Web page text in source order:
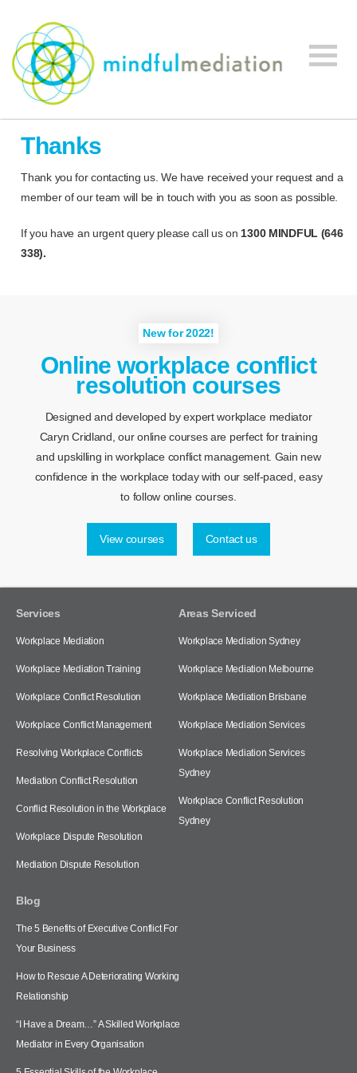
Mindful
Mediation
Mediation,
Leadership
Development
Thanks
Thank you for contacting us. We have received your request and a
member of our team will be in touch with you as soon as possible.
If you have an urgent query please call us on 1300 MINDFUL (646
338).
New for 2022!
Online workplace conflict
resolution courses
Designed and developed by expert workplace mediator
Caryn Cridland, our online courses are perfect for training
and upskilling in workplace conflict management. Gain new
confidence in the workplace today with our self-paced, easy
to follow online courses.
View courses Contact us
Services
Workplace Mediation
Workplace Mediation Training
Workplace Conflict Resolution
Workplace Conflict Management
Resolving Workplace Conflicts
Mediation Conflict Resolution
Conflict Resolution in the Workplace
Workplace Dispute Resolution
Mediation Dispute Resolution
Areas Serviced
Workplace Mediation Sydney
Workplace Mediation Melbourne
Workplace Mediation Brisbane
Workplace Mediation Services
Workplace Mediation Services
Sydney
Workplace Conflict Resolution
Sydney
Blog
The 5 Benefits of Executive Conflict For
Your Business
How to Rescue A Deteriorating Working
Relationship
“I Have a Dream…” A Skilled Workplace
Mediator in Every Organisation